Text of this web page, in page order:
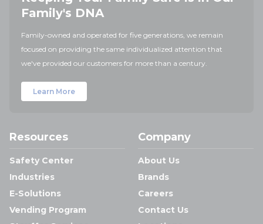
Family's DNA
Family-owned and operated for five generations, we remain
focused on providing the same individualized attention that
we've provided our customers for more than a century.
Learn More
Resources
Safety Center
Industries
E-Solutions
Vending Program
Company
About Us
Brands
Careers
Contact Us